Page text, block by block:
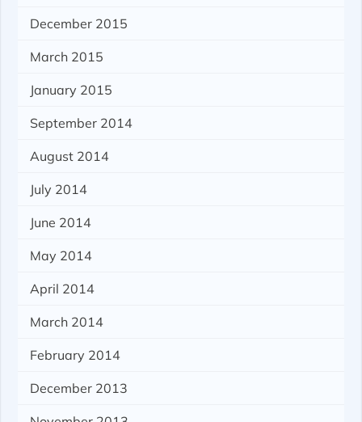
December 2015
March 2015
January 2015
September 2014
August 2014
July 2014
June 2014
May 2014
April 2014
March 2014
February 2014
December 2013